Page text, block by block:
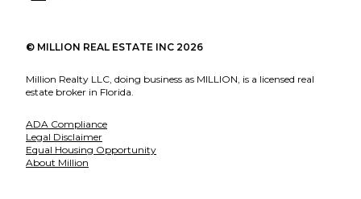
© MILLION REAL ESTATE INC 2026
Million Realty LLC, doing business as MILLION, is a licensed real
estate broker in Florida.
ADA Compliance
Legal Disclaimer
Equal Housing Opportunity
About Million